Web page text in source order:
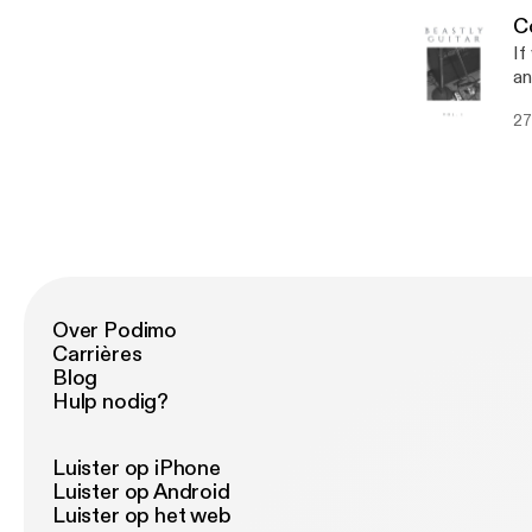
If
Over Podimo
Carrières
Blog
Hulp nodig?
Luister op iPhone
Luister op Android
Luister op het web